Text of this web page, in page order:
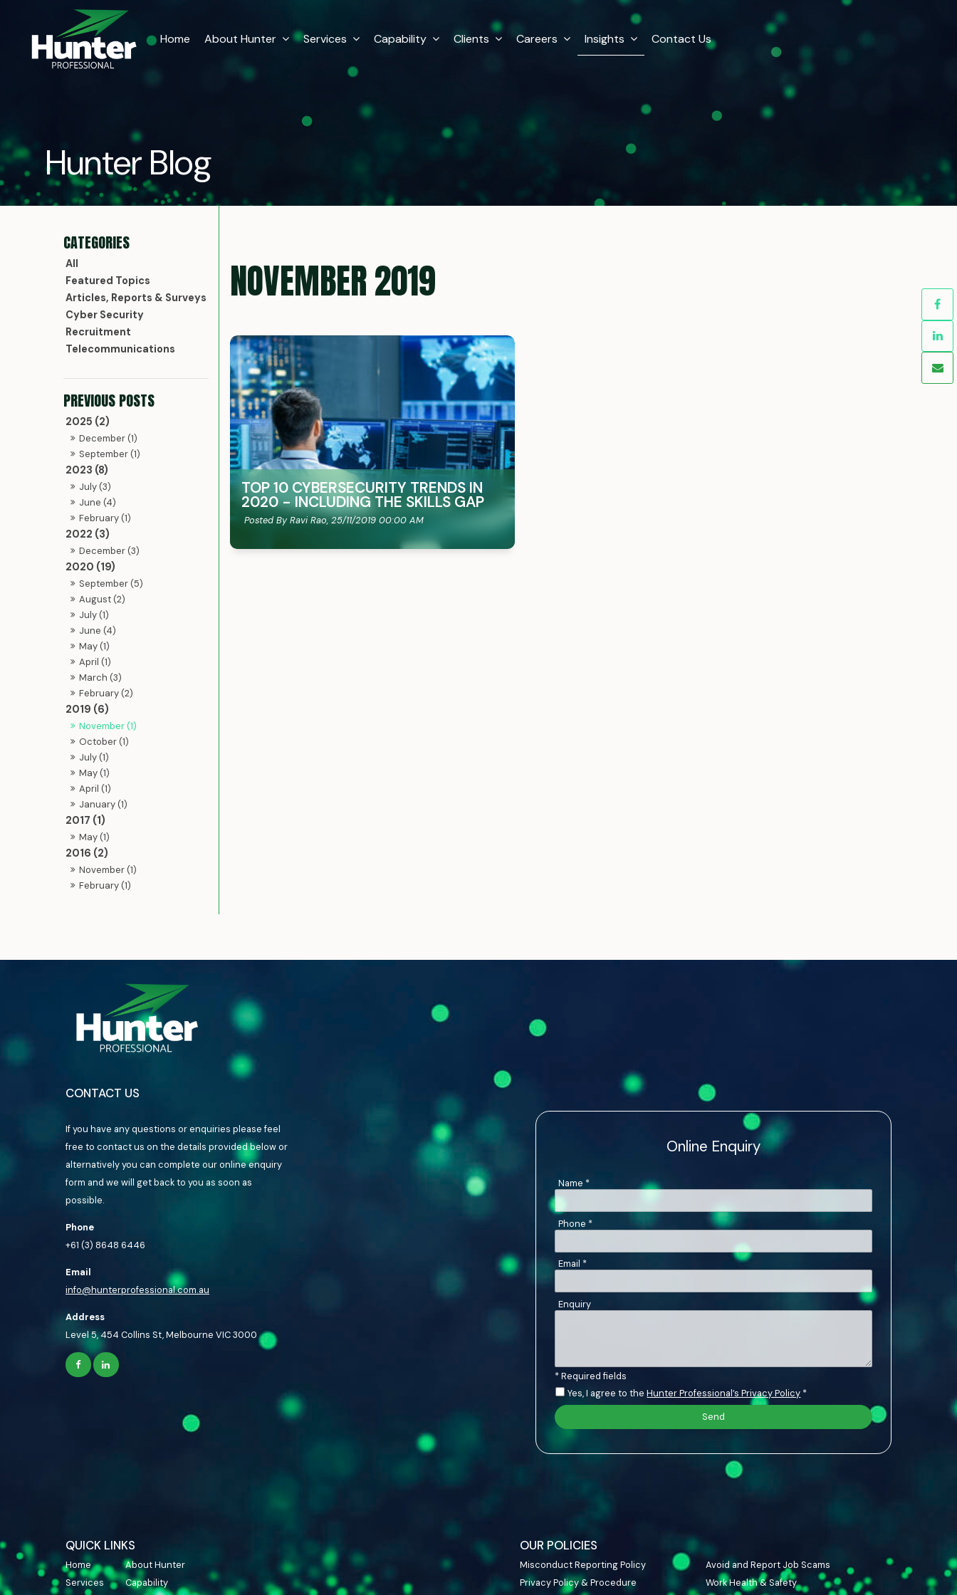
Home About Hunter Services Capability Clients Careers Insights Contact Us
Hunter Blog
2025 (2)
December (1)
September (1)
2023 (8)
July (3)
June (4)
February (1)
2022 (3)
December (3)
2020 (19)
September (5)
August (2)
July (1)
June (4)
May (1)
April (1)
March (3)
February (2)
2019 (6)
November (1)
October (1)
July (1)
May (1)
April (1)
January (1)
2017 (1)
May (1)
2016 (2)
November (1)
February (1)
All
Featured Topics
Articles, Reports & Surveys
Cyber Security
Recruitment
Telecommunications
NOVEMBER 2019
TOP 10 CYBERSECURITY TRENDS IN
2020 - INCLUDING THE SKILLS GAP
Posted By Ravi Rao, 25/11/2019 00:00 AM
CONTACT US
If you have any questions or enquiries please feel
free to contact us on the details provided below or
alternatively you can complete our online enquiry
form and we will get back to you as soon as
possible.
Phone
+61 (3) 8648 6446
Email
info@hunterprofessional.com.au
Address
Level 5, 454 Collins St, Melbourne VIC 3000
Online Enquiry
Name *
Phone *
Email *
Enquiry
* Required fields
Yes, I agree to theHunter Professional’s Privacy Policy *
QUICK LINKS
Home
About Hunter
Services
Capability
OUR POLICIES
Misconduct Reporting Policy
Avoid and Report Job Scams
Privacy Policy & Procedure
Work Health & Safety